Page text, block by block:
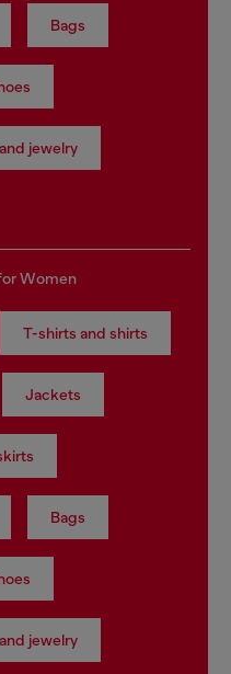
Bags
jewelry
Women
T-shirts and shirts
Jackets
Bags
jewelry